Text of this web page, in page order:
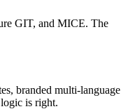
GIT, and MICE. The
branded multi-language
is right.